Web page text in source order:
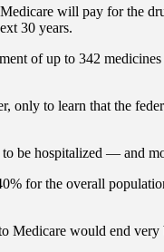
will pay for the
30 years.
of up to 342 medicines
only to learn that the
be hospitalized — and
for the overall
Medicare would end